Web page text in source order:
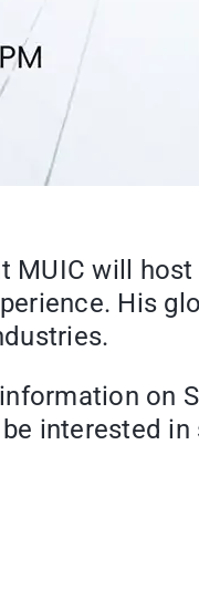
MUIC will
His
on
interested